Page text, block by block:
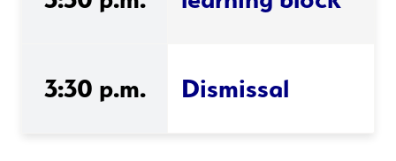
3:30 p.m. Dismissal